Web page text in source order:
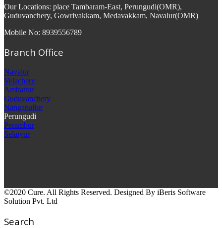
Our Locations: place Tambaram-East, Perungudi(OMR),
Guduvanchery, Gowrivakkam, Medavakkam, Navalur(OMR)
Mobile No: 8939556789
Branch Office
Navalur
Velachery
Ambattur
Guduvanchery
Nanganallur
Perungudi
Perambur
Selaiyur
©2020 Cure. All Rights Reserved. Designed By iBeris Software
Solution Pvt. Ltd
Search